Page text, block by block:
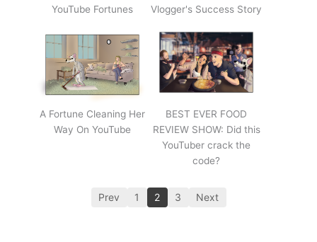
YouTube Fortunes
Vlogger's Success Story
A Fortune Cleaning Her
Way On YouTube
BEST EVER FOOD
REVIEW SHOW: Did this
YouTuber crack the
code?
Prev 1 2 3 Next